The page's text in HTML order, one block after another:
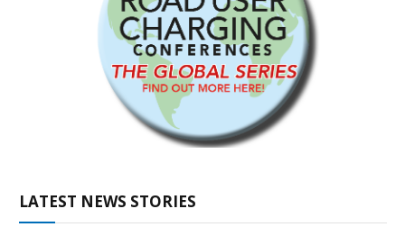
LATEST NEWS STORIES